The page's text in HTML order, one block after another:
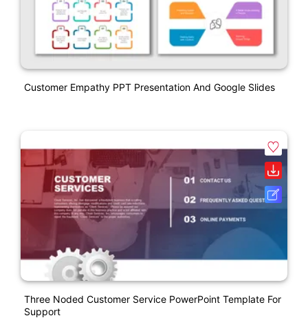
Customer Empathy PPT Presentation And Google Slides
Three Noded Customer Service PowerPoint Template For
Support